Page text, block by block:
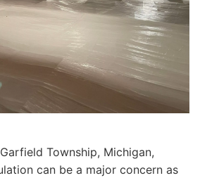
Township, Michigan,
can be a major concern as